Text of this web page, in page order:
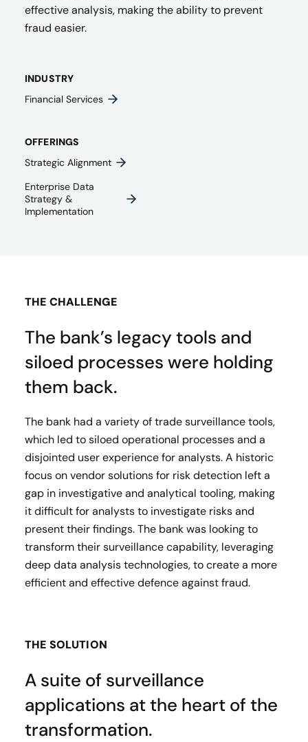
effective analysis, making the ability to prevent
fraud easier.
INDUSTRY
Financial Services
OFFERINGS
Strategic Alignment
Enterprise Data
Strategy &
Implementation
THE CHALLENGE
The bank’s legacy tools and
siloed processes were holding
them back.
The bank had a variety of trade surveillance tools,
which led to siloed operational processes and a
disjointed user experience for analysts. A historic
focus on vendor solutions for risk detection left a
gap in investigative and analytical tooling, making
it difficult for analysts to investigate risks and
present their findings. The bank was looking to
transform their surveillance capability, leveraging
deep data analysis technologies, to create a more
efficient and effective defence against fraud.
THE SOLUTION
A suite of surveillance
applications at the heart of the
transformation.